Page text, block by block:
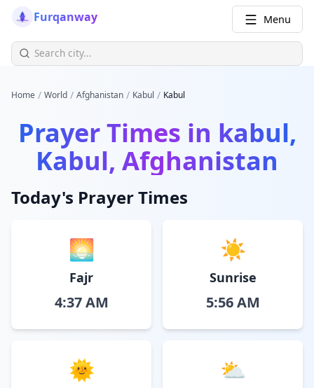
Furqanway Menu
Home / World / Afghanistan / Kabul / Kabul
Prayer Times in kabul,
Kabul, Afghanistan
Today's Prayer Times
🌅
Fajr
4:37 AM
☀️
Sunrise
5:56 AM
🌞 ⛅